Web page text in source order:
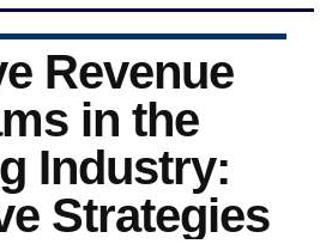
Revenue
in the
Industry:
Strategies